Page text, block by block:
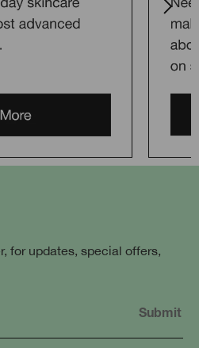
for updates, special offers,